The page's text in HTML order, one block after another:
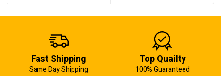
Fast Shipping
Same Day Shipping
Top Quailty
100% Guaranteed